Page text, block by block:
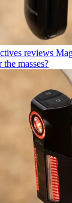
reviews
masses?